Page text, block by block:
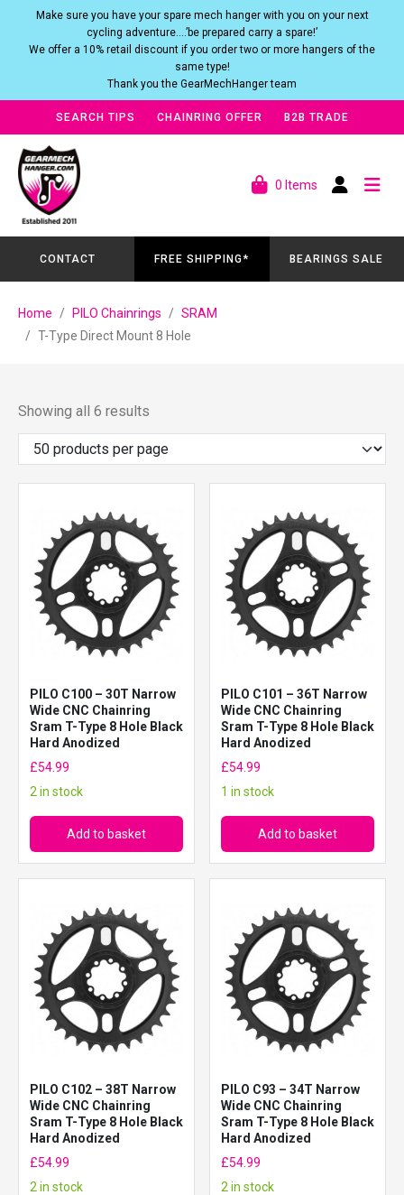
Make sure you have your spare mech hanger with you on your next
cycling adventure….’be prepared carry a spare!’
We offer a 10% retail discount if you order two or more hangers of the
same type!
Thank you the GearMechHanger team
SEARCH TIPS CHAINRING OFFER B2B TRADE
0 Items
CONTACT FREE SHIPPING* BEARINGS SALE
Home PILO Chainrings
SRAM
T-Type Direct Mount 8 Hole
Showing all 6 results
PILO C100 – 30T Narrow
Wide CNC Chainring
Sram T-Type 8 Hole Black
Hard Anodized
£54.99
2 in stock
Add to basket
PILO C101 – 36T Narrow
Wide CNC Chainring
Sram T-Type 8 Hole Black
Hard Anodized
£54.99
1 in stock
Add to basket
PILO C102 – 38T Narrow
Wide CNC Chainring
Sram T-Type 8 Hole Black
Hard Anodized
£54.99
2 in stock
PILO C93 – 34T Narrow
Wide CNC Chainring
Sram T-Type 8 Hole Black
Hard Anodized
£54.99
2 in stock